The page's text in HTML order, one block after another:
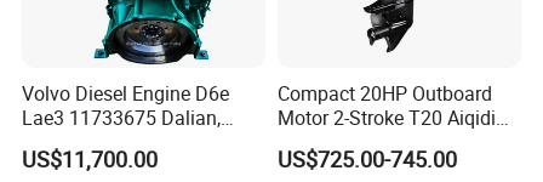
Volvo Diesel Engine D6e
Lae3 11733675 Dalian,
China
US$11,700.00
Compact 20HP Outboard
Motor 2-Stroke T20 Aiqidi
Wholesale Outboard
Engines
US$725.00-745.00